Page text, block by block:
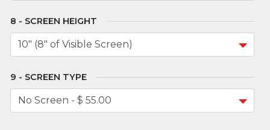
SCREEN HEIGHT
SCREEN TYPE